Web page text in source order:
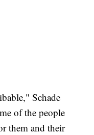
Schade
of the people
them and their